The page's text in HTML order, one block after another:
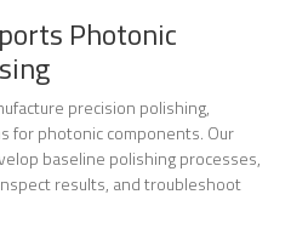
Photonic
precision polishing,
for photonic components. Our
baseline polishing processes,
results, and troubleshoot